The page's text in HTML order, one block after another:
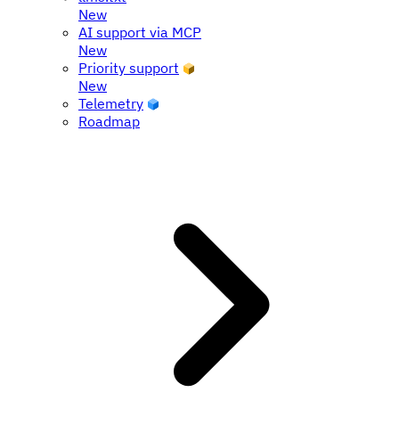
New
AI support via MCP
New
Priority support
New
Telemetry
Roadmap